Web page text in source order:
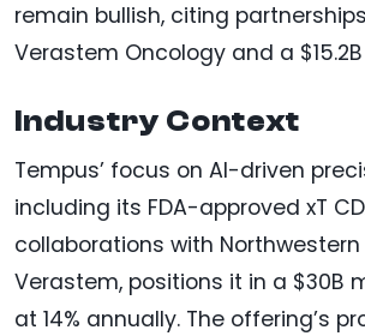
remain bullish, citing
Verastem Oncology and a
Industry Context
Tempus’ focus on AI-driven
including its FDA-approved xT
collaborations with
Verastem, positions it in a $30B
at 14% annually. The offering’s